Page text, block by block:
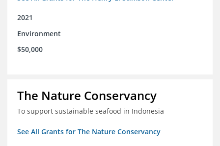
2021
Environment
$50,000
The Nature Conservancy
To support sustainable seafood in Indonesia
See All Grants for The Nature Conservancy